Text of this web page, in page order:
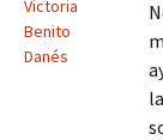
Victoria
Benito
Danés